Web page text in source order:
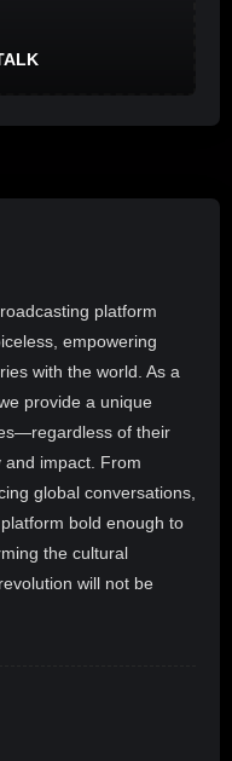
platform
empowering
with the world. As a
provide a unique
of their
impact. From
global conversations,
bold enough to
the cultural
will not be